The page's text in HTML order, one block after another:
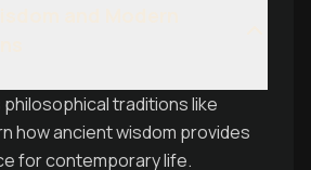
traditions like
how ancient wisdom provides
for contemporary life.